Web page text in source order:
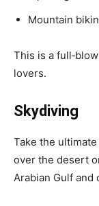
Mountain
This is a
lovers.
Skydiving
Take the
over the desert
Arabian Gulf